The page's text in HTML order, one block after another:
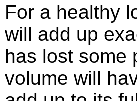
For a healthy
will add up
has lost some
volume will